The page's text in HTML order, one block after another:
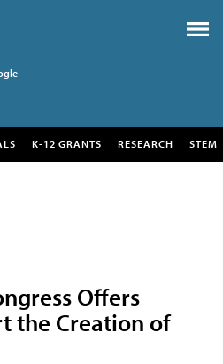
K-12 GRANTS RESEARCH STEM
Offers
the Creation of